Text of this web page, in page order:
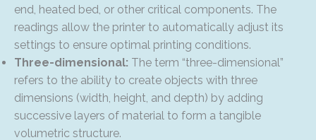
end, heated bed, or other critical components. The
readings allow the printer to automatically adjust its
settings to ensure optimal printing conditions.
Three-dimensional: The term “three-dimensional”
refers to the ability to create objects with three
dimensions (width, height, and depth) by adding
successive layers of material to form a tangible
volumetric structure.